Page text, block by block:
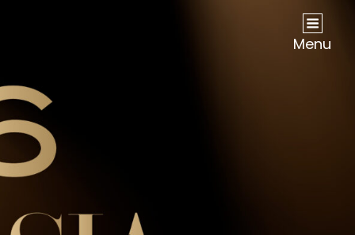
NOW Travel Asia Global Awards 2026Menu